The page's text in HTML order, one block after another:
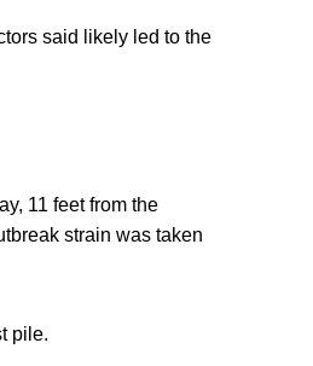
said likely led to the
11 feet from the
strain was taken
pile.